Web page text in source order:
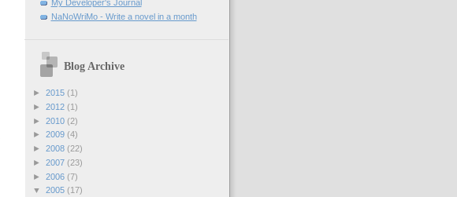
My Developer's Journal
NaNoWriMo - Write a novel in a month
Blog Archive
► 2015 (1)
► 2012 (1)
► 2010 (2)
► 2009 (4)
► 2008 (22)
► 2007 (23)
► 2006 (7)
▼ 2005 (17)